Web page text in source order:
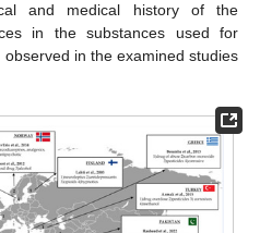
and medical history of the
in the substances used for
in the examined studies